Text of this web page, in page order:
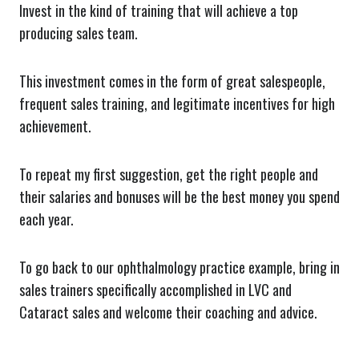
Invest in the kind of training that will achieve a top
producing sales team.
This investment comes in the form of great salespeople,
frequent sales training, and legitimate incentives for high
achievement.
To repeat my first suggestion, get the right people and
their salaries and bonuses will be the best money you spend
each year.
To go back to our ophthalmology practice example, bring in
sales trainers specifically accomplished in LVC and
Cataract sales and welcome their coaching and advice.